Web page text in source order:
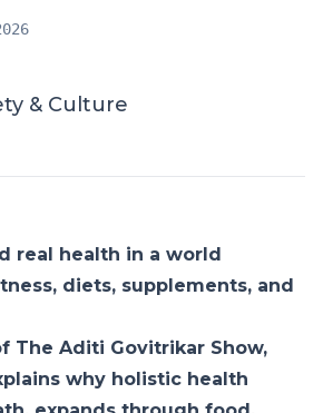
& Culture
real health in a world
diets, supplements, and
The Aditi Govitrikar Show,
why holistic health